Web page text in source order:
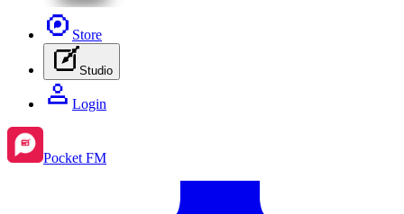
Store
Studio
Login
Pocket FM